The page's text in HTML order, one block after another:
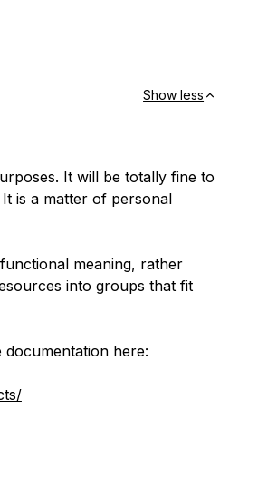
Show less
It will be totally fine to
is a matter of personal
meaning, rather
into groups that fit
here: